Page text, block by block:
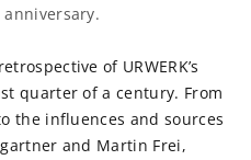
of URWERK’s
quarter of a century. From
the influences and sources
and Martin Frei,